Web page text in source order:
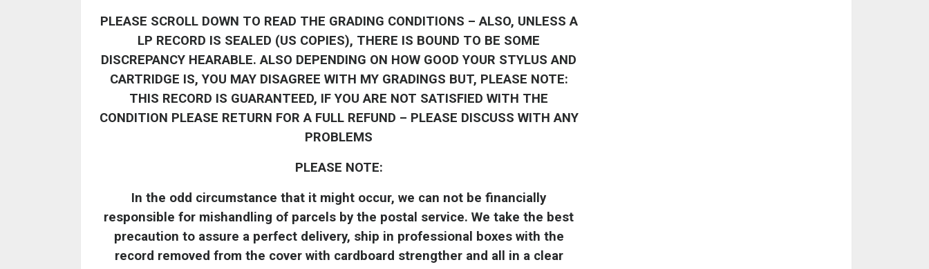
PLEASE SCROLL DOWN TO READ THE GRADING CONDITIONS – ALSO, UNLESS A
LP RECORD IS SEALED (US COPIES), THERE IS BOUND TO BE SOME
DISCREPANCY HEARABLE. ALSO DEPENDING ON HOW GOOD YOUR STYLUS AND
CARTRIDGE IS, YOU MAY DISAGREE WITH MY GRADINGS BUT, PLEASE NOTE:
THIS RECORD IS GUARANTEED, IF YOU ARE NOT SATISFIED WITH THE
CONDITION PLEASE RETURN FOR A FULL REFUND – PLEASE DISCUSS WITH ANY
PROBLEMS
PLEASE NOTE:
In the odd circumstance that it might occur, we can not be financially
responsible for mishandling of parcels by the postal service. We take the best
precaution to assure a perfect delivery, ship in professional boxes with the
record removed from the cover with cardboard strengther and all in a clear